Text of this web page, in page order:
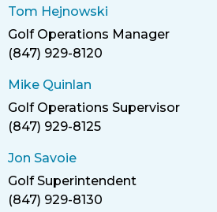
Tom Hejnowski
Title
Golf Operations Manager
Phone
(847) 929-8120
Mike Quinlan
Title
Golf Operations Supervisor
Phone
(847) 929-8125
Jon Savoie
Title
Golf Superintendent
Phone
(847) 929-8130